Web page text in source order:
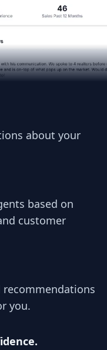
about your
based on
customer
recommendations
you.